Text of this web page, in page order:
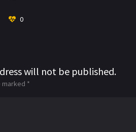
0
will not be published.
marked *